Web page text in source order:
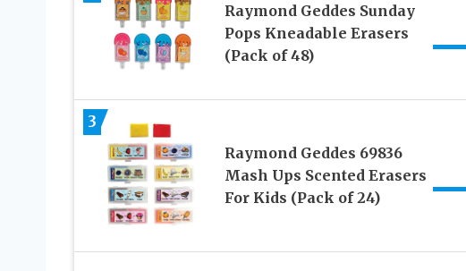
Raymond Geddes Sunday
Pops Kneadable Erasers
(Pack of 48)
3
Raymond Geddes 69836
Mash Ups Scented Erasers
For Kids (Pack of 24)